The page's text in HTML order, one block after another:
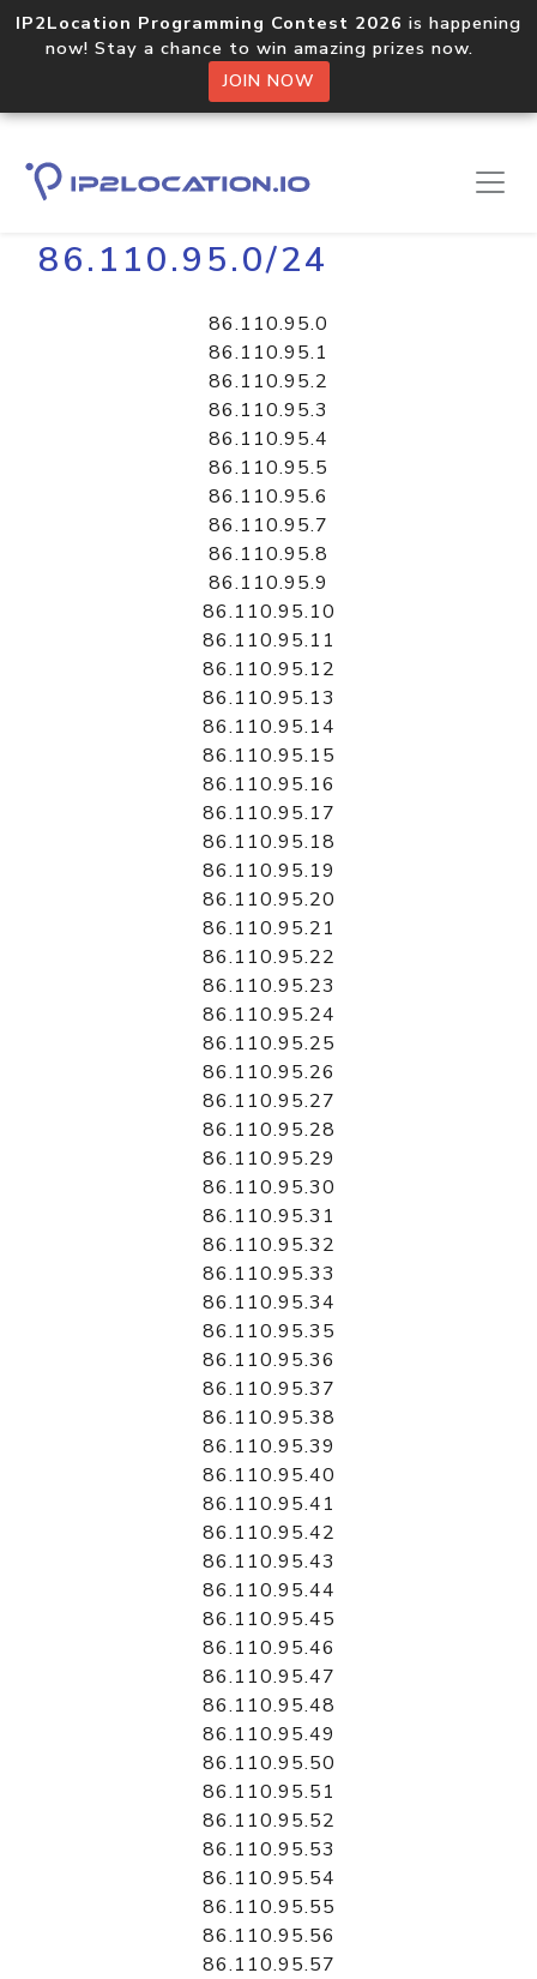
IP2Location Programming Contest 2026 is happening
now! Stay a chance to win amazing prizes now.
JOIN NOW
Home Libraries
86.110.95.0/24
86.110.95.0
86.110.95.1
86.110.95.2
86.110.95.3
86.110.95.4
86.110.95.5
86.110.95.6
86.110.95.7
86.110.95.8
86.110.95.9
86.110.95.10
86.110.95.11
86.110.95.12
86.110.95.13
86.110.95.14
86.110.95.15
86.110.95.16
86.110.95.17
86.110.95.18
86.110.95.19
86.110.95.20
86.110.95.21
86.110.95.22
86.110.95.23
86.110.95.24
86.110.95.25
86.110.95.26
86.110.95.27
86.110.95.28
86.110.95.29
86.110.95.30
86.110.95.31
86.110.95.32
86.110.95.33
86.110.95.34
86.110.95.35
86.110.95.36
86.110.95.37
86.110.95.38
86.110.95.39
86.110.95.40
86.110.95.41
86.110.95.42
86.110.95.43
86.110.95.44
86.110.95.45
86.110.95.46
86.110.95.47
86.110.95.48
86.110.95.49
86.110.95.50
86.110.95.51
86.110.95.52
86.110.95.53
86.110.95.54
86.110.95.55
86.110.95.56
86.110.95.57